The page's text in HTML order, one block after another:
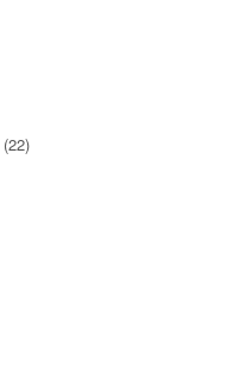
(22)